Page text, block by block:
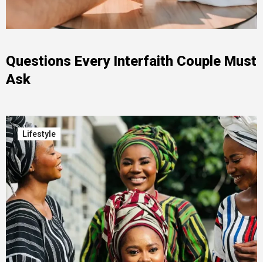
Questions Every Interfaith Couple Must
Ask
Lifestyle